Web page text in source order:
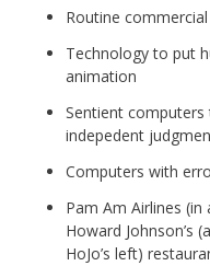
Routine
Technology to put
animation
Sentient
indepedent
Computers with
Pam Am Airlines
Howard Johnson’s
HoJo’s left)